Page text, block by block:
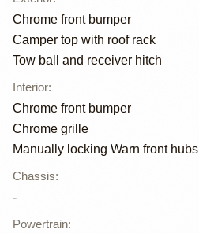
Chrome front bumper
Camper top with roof rack
Tow ball and receiver hitch
Interior:
Chrome front bumper
Chrome grille
Manually locking Warn front hubs
Chassis:
-
Powertrain: